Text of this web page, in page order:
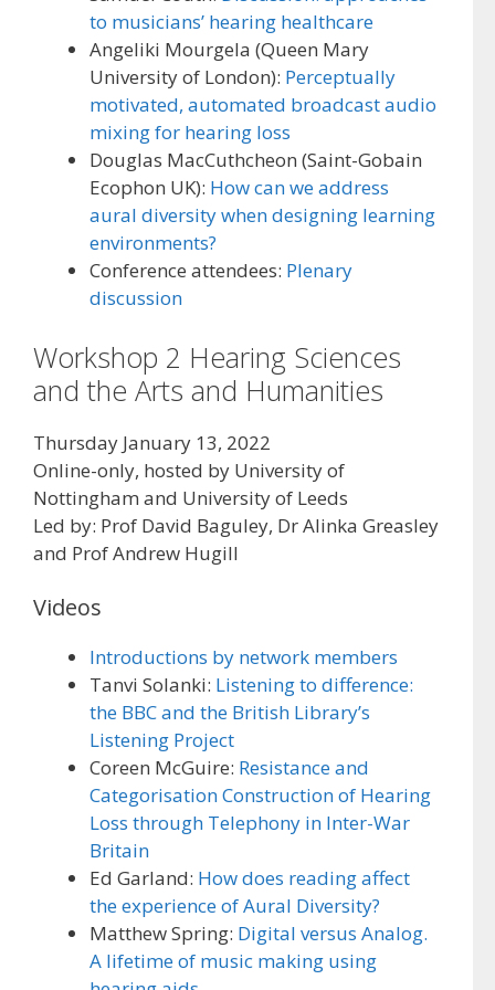
to musicians’ hearing healthcare
Angeliki Mourgela (Queen Mary
University of London): Perceptually
motivated, automated broadcast audio
mixing for hearing loss
Douglas MacCuthcheon (Saint-Gobain
Ecophon UK): How can we address
aural diversity when designing learning
environments?
Conference attendees: Plenary
discussion
Workshop 2 Hearing Sciences
and the Arts and Humanities
Thursday January 13, 2022
Online-only, hosted by University of
Nottingham and University of Leeds
Led by: Prof David Baguley, Dr Alinka Greasley
and Prof Andrew Hugill
Videos
Introductions by network members
Tanvi Solanki: Listening to difference:
the BBC and the British Library’s
Listening Project
Coreen McGuire: Resistance and
Categorisation Construction of Hearing
Loss through Telephony in Inter-War
Britain
Ed Garland: How does reading affect
the experience of Aural Diversity?
Matthew Spring: Digital versus Analog.
A lifetime of music making using